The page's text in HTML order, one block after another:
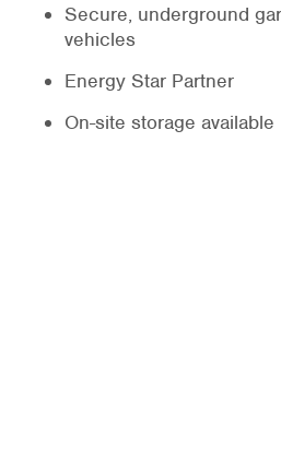
Secure, underground
vehicles
Energy Star Partner
On-site storage available